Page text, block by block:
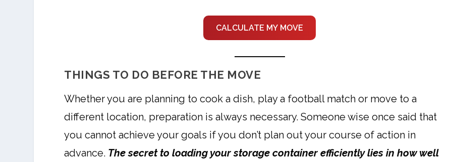
CALCULATE MY MOVE
THINGS TO DO BEFORE THE MOVE
Whether you are planning to cook a dish, play a football match or move to a
different location, preparation is always necessary. Someone wise once said that
you cannot achieve your goals if you don’t plan out your course of action in
advance. The secret to loading your storage container efficiently lies in how well